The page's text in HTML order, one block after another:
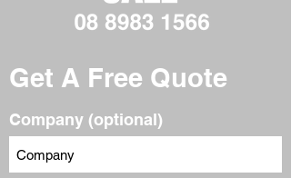
Get A Free Quote
Company (optional)